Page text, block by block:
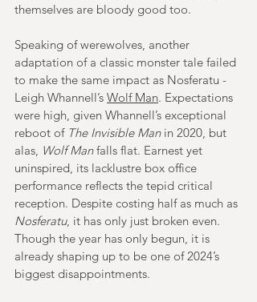
themselves are bloody good too.
Speaking of werewolves, another
adaptation of a classic monster tale failed
to make the same impact as Nosferatu -
Leigh Whannell’s Wolf Man. Expectations
were high, given Whannell’s exceptional
reboot of The Invisible Man in 2020, but
alas, Wolf Man falls flat. Earnest yet
uninspired, its lacklustre box office
performance reflects the tepid critical
reception. Despite costing half as much as
Nosferatu, it has only just broken even.
Though the year has only begun, it is
already shaping up to be one of 2024’s
biggest disappointments.